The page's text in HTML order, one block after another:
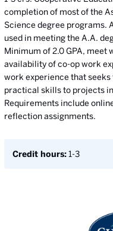
completion of most of the
Science degree programs.
used in meeting the A.A.
Minimum of 2.0 GPA, meet
availability of co-op work
work experience that
practical skills to projects
Requirements include
reflection assignments.
Credit hours:1-3